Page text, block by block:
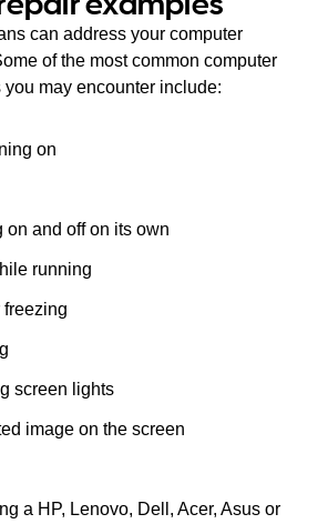
can address your computer
of the most common computer
may encounter include:
on
on and off on its own
running
freezing
screen lights
image on the screen
a HP, Lenovo, Dell, Acer, Asus or